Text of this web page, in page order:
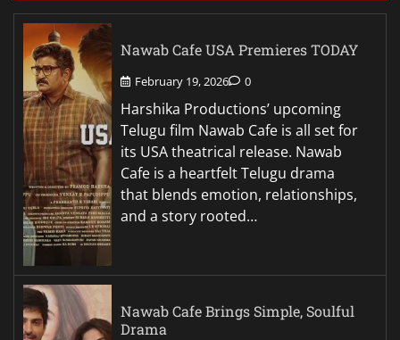
Nawab Cafe USA Premieres TODAY
February 19, 2026 0
Harshika Productions’ upcoming
Telugu film Nawab Cafe is all set for
its USA theatrical release. Nawab
Cafe is a heartfelt Telugu drama
that blends emotion, relationships,
and a story rooted…
Nawab Cafe Brings Simple, Soulful
Drama